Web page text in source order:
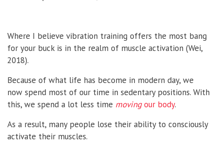
Where I believe vibration training offers the most bang
for your buck is in the realm of muscle activation (Wei,
2018).
Because of what life has become in modern day, we
now spend most of our time in sedentary positions. With
this, we spend a lot less time movingour body.
As a result, many people lose their ability to consciously
activate their muscles.